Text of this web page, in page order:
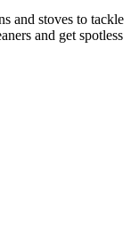
and stoves to tackle
and get spotless